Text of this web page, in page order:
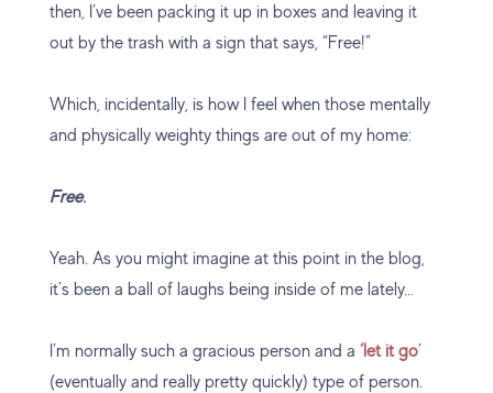
then, I’ve been packing it up in boxes and leaving it
out by the trash with a sign that says, “Free!”
Which, incidentally, is how I feel when those mentally
and physically weighty things are out of my home:
Free.
Yeah. As you might imagine at this point in the blog,
it’s been a ball of laughs being inside of me lately…
I’m normally such a gracious person and a ‘let it go’
(eventually and really pretty quickly) type of person.